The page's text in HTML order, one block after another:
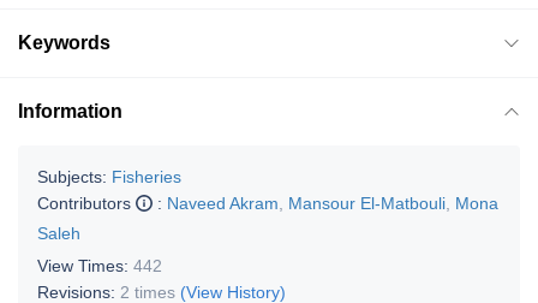
Keywords
Information
Subjects: Fisheries
Contributors
: Naveed Akram Mansour El-Matbouli Mona
Saleh
View Times: 442
Revisions: 2 times (View History)